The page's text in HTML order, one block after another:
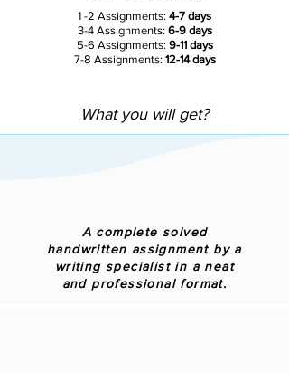
1 -2 Assignments: 4-7 days
3-4 Assignments:6-9 days
5-6 Assignments: 9-11 days
7-8 Assignments: 12-14 days
What you will get?
A complete solved
handwritten assignment by a
writing specialist in a neat
and professional format.